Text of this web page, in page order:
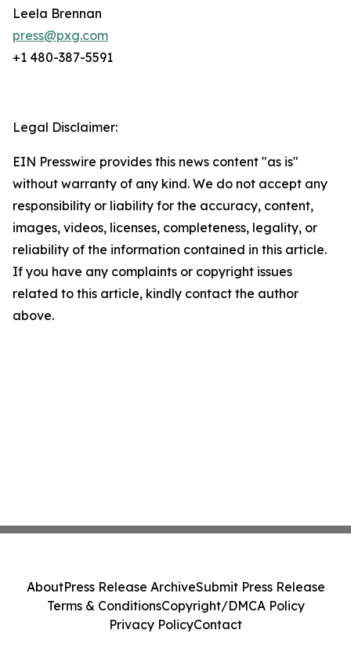
Leela Brennan
press@pxg.com
+1 480-387-5591
Legal Disclaimer:
EIN Presswire provides this news content "as is"
without warranty of any kind. We do not accept any
responsibility or liability for the accuracy, content,
images, videos, licenses, completeness, legality, or
reliability of the information contained in this article.
If you have any complaints or copyright issues
related to this article, kindly contact the author
above.
AboutPress Release ArchiveSubmit Press Release
Terms & ConditionsCopyright/DMCA Policy
Privacy PolicyContact